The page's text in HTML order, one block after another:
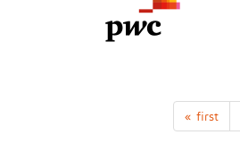
« first